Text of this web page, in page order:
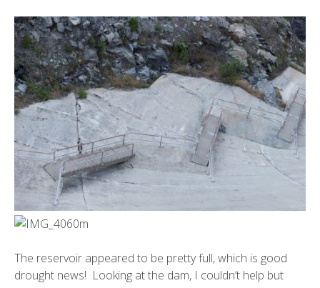
The reservoir appeared to be pretty full, which is good
drought news! Looking at the dam, I couldn’t help but